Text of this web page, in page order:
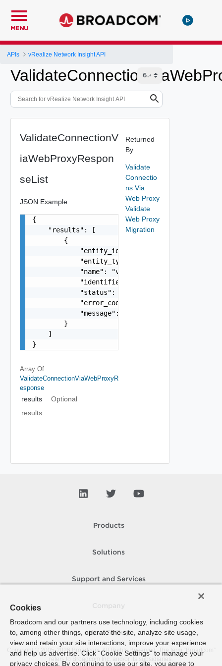
MENU
APIs vRealize Network Insight API
ValidateConnectionV
iaWebProxyRespon
seList
JSON Example
{
    "results": [
        {
            "entity_id": "10000:1:15332641552",
            "entity_type": "DataSource",
            "name": "vcenter",
            "identifier": "10.98.101.59",
            "status": "PASS",
            "error_code": -1,
            "message": "string"
        }
    ]
}
Array Of
ValidateConnectionViaWebProxyR
Esponse
results
Optional
results
Returned
By
Validate
Connectio
ns Via
Web Proxy
Validate
Web Proxy
Migration
Products
Solutions
Support and Services
How To Buy
Copyright © 2005- 2026 Broadcom. All Rights Reserved. The term “Broadcom”
refers to Broadcom Inc. and/or its subsidiaries.
Cookies
Broadcom and our partners use technology, including cookies
to, among other things, operate the site, analyze site usage,
view and retain your site interactions, improve your experience
and help us advertise. Click “Cookie Settings” to manage your
privacy choices. By continuing to use our site, you agree to